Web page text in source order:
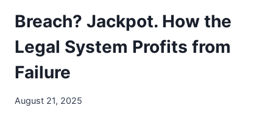
Breach? Jackpot. How the
Legal System Profits from
Failure
August 21, 2025